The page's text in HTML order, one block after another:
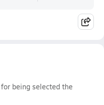
for being selected the